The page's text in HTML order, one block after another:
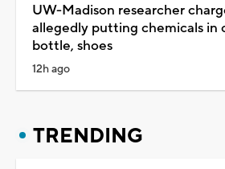
UW-Madison researcher
allegedly putting chemicals in
bottle, shoes
12h ago
TRENDING